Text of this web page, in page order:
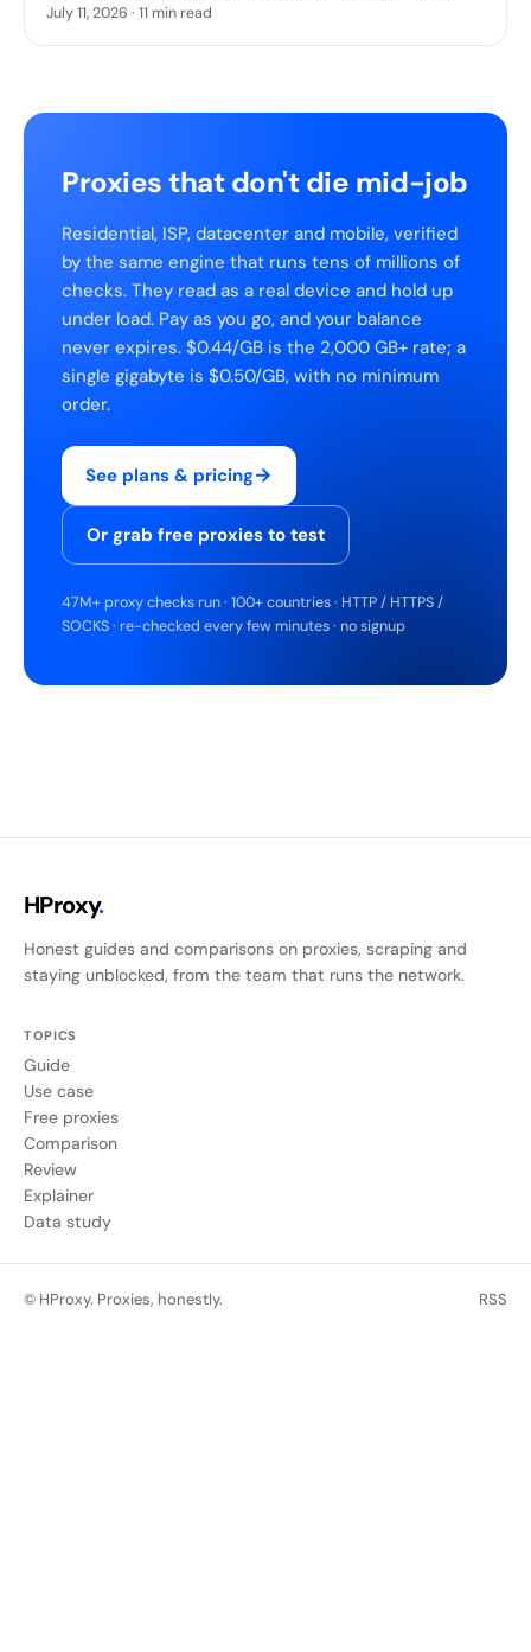
need, sticky sessions, and how to avoid bans.
July 11, 2026 · 11 min read
Proxies that don't die mid-job
Residential, ISP, datacenter and mobile, verified
by the same engine that runs tens of millions of
checks. They read as a real device and hold up
under load. Pay as you go, and your balance
never expires. $0.44/GB is the 2,000 GB+ rate; a
single gigabyte is $0.50/GB, with no minimum
order.
See plans & pricing→
Or grab free proxies to test
47M+ proxy checks run · 100+ countries · HTTP / HTTPS /
SOCKS · re-checked every few minutes · no signup
HProxy.
Honest guides and comparisons on proxies, scraping and
staying unblocked, from the team that runs the network.
TOPICS
Guide
Use case
Free proxies
Comparison
Review
Explainer
Data study
© HProxy. Proxies, honestly. RSS